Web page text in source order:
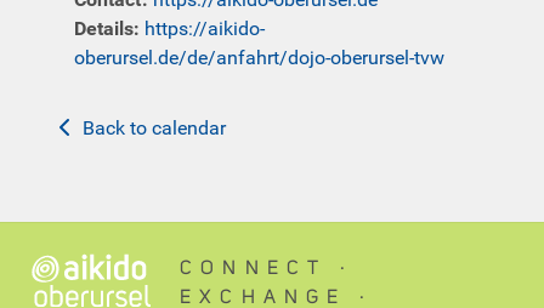
Details: https://aikido-
oberursel.de/de/anfahrt/dojo-oberursel-tvw
Back to calendar
CONNECT ∙
EXCHANGE ∙